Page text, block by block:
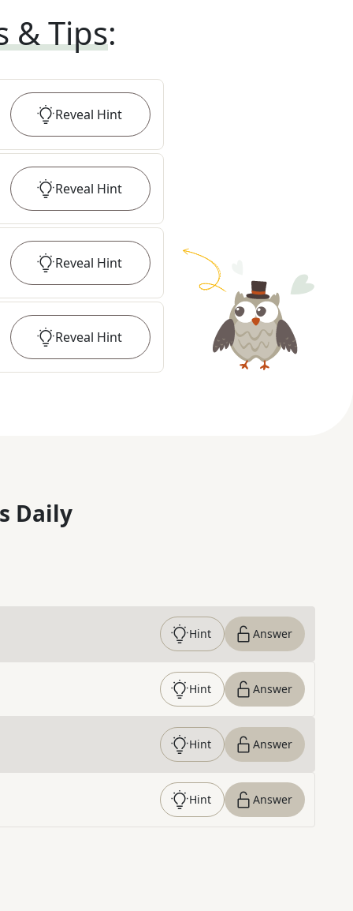
& Tips:
Reveal Hint
Reveal Hint
Reveal Hint
Reveal Hint
Daily
Hint Answer
Hint Answer
Hint Answer
Hint Answer